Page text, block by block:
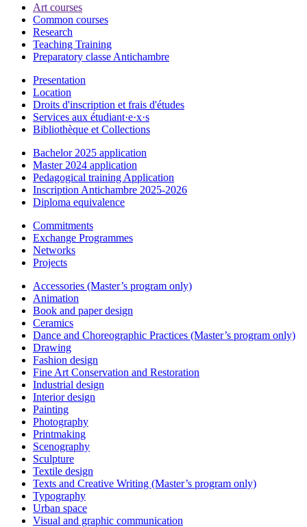
Art courses
Common courses
Research
Teaching Training
Preparatory classe Antichambre
Presentation
Location
Droits d'inscription et frais d'études
Services aux étudiant·e·x·s
Bibliothèque et Collections
Bachelor 2025 application
Master 2024 application
Pedagogical training Application
Inscription Antichambre 2025-2026
Diploma equivalence
Commitments
Exchange Programmes
Networks
Projects
Accessories (Master’s program only)
Animation
Book and paper design
Ceramics
Dance and Choreographic Practices (Master’s program only)
Drawing
Fashion design
Fine Art Conservation and Restoration
Industrial design
Interior design
Painting
Photography
Printmaking
Scenography
Sculpture
Textile design
Texts and Creative Writing (Master’s program only)
Typography
Urban space
Visual and graphic communication